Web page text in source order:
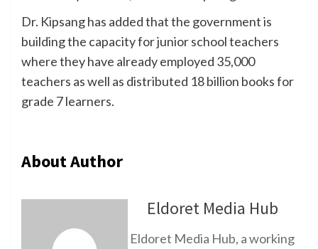
Dr. Kipsang has added that the government is
building the capacity for junior school teachers
where they have already employed 35,000
teachers as well as distributed 18 billion books for
grade 7 learners.
About Author
Eldoret Media Hub
Eldoret Media Hub, a working